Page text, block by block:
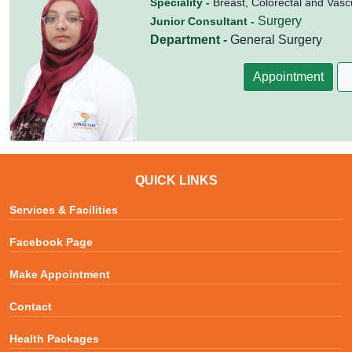
Junior Consultant - Surgery
Department - General Surgery
Appointment
QUICK LINKS
Services & Facilities
Facebook Page
Make Appointment
Contact
Health Packages